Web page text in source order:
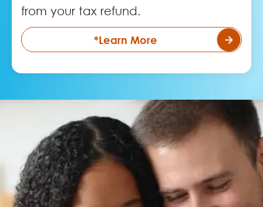
from your tax refund.
*Learn More